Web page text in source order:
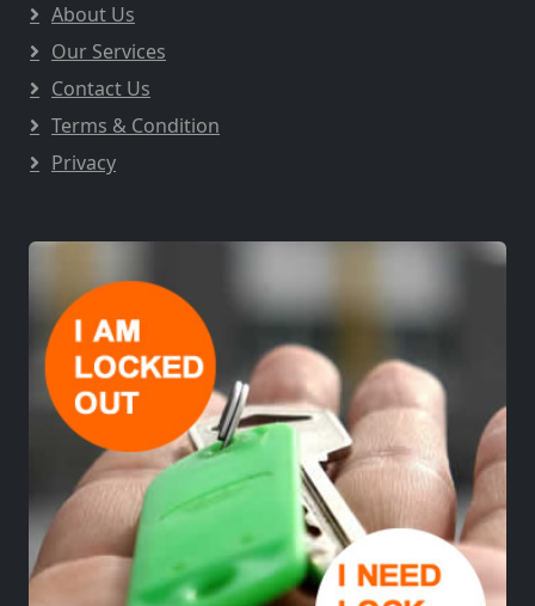
About Us
Our Services
Contact Us
Terms & Condition
Privacy